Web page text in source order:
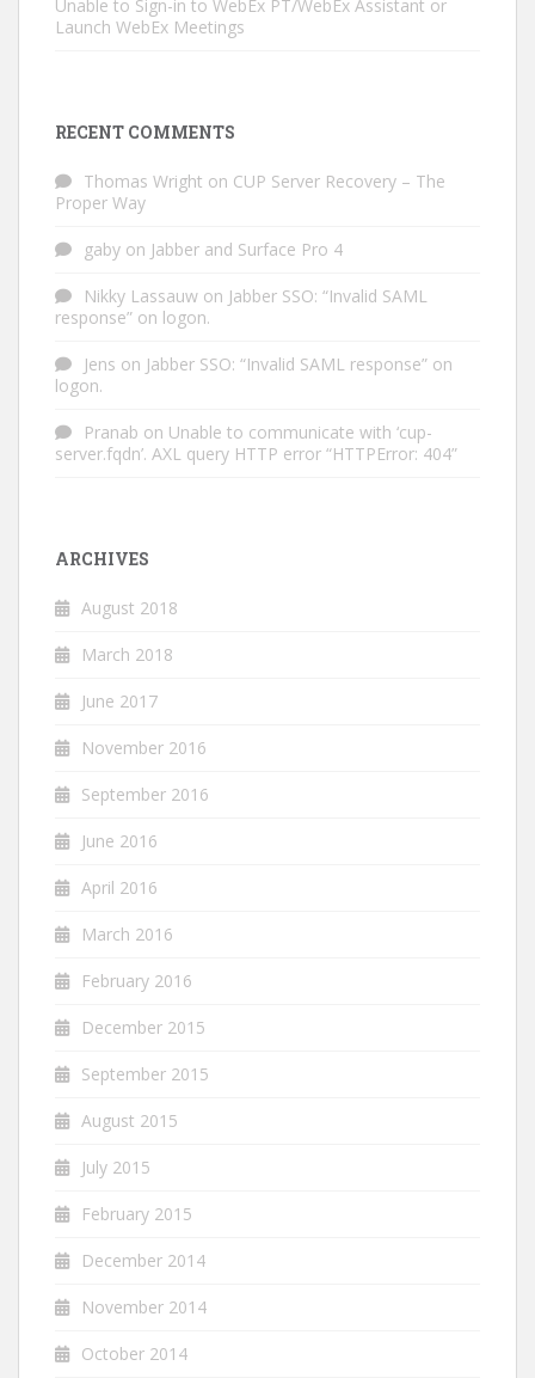
Unable to Sign-in to WebEx PT/WebEx Assistant or
Launch WebEx Meetings
RECENT COMMENTS
Thomas Wright on CUP Server Recovery – The
Proper Way
gaby on Jabber and Surface Pro 4
Nikky Lassauw on Jabber SSO: “Invalid SAML
response” on logon.
Jens on Jabber SSO: “Invalid SAML response” on
logon.
Pranab on Unable to communicate with ‘cup-
server.fqdn’. AXL query HTTP error “HTTPError: 404”
ARCHIVES
August 2018
March 2018
June 2017
November 2016
September 2016
June 2016
April 2016
March 2016
February 2016
December 2015
September 2015
August 2015
July 2015
February 2015
December 2014
November 2014
October 2014